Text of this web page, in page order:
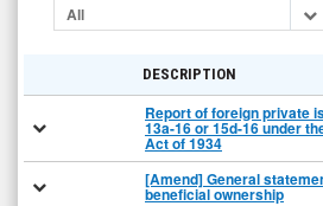
All
DESCRIPTION
Report of foreign private
13a-16 or 15d-16 under
Act of 1934
[Amend] General
beneficial ownership